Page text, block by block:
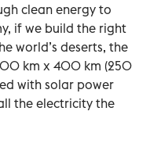
clean energy to
if we build the right
world’s deserts, the
km x 400 km (250
with solar power
the electricity the